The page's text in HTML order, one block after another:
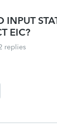
INPUT
EIC?
replies